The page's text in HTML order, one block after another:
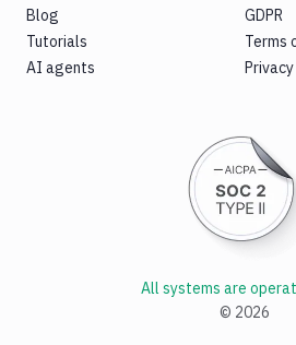
Blog
Tutorials
AI agents
GDPR
Terms
© 2026
All systems are